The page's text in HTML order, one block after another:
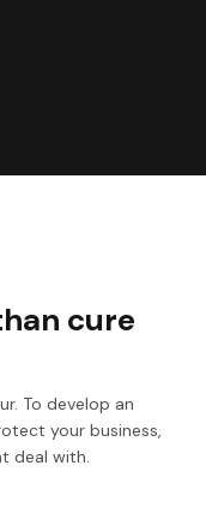
cure
To develop an
your business,
deal with.